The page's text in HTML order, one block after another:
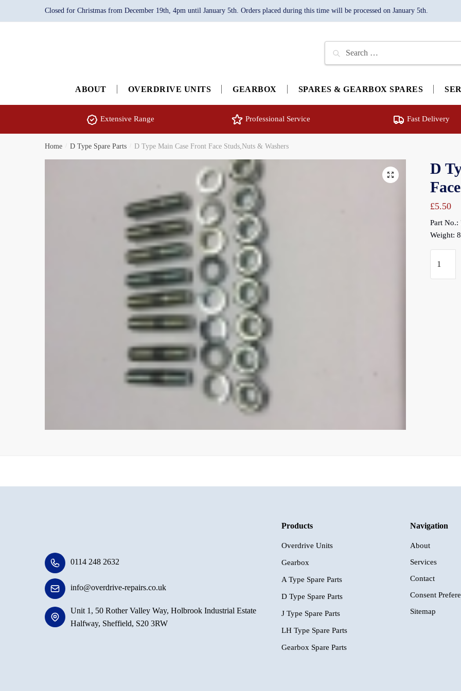
Closed for Christmas from December 19th, 4pm until January 5th. Orders placed during this time will be processed on January 5th.
ABOUT OVERDRIVE UNITS GEARBOX SPARES & GEARBOX SPARES
Extensive Range Professional Service Fast Delivery
Home D Type Spare Parts D Type Main Case Front Face Studs,Nuts & Washers
🔍
D
£5.50
Part
Weight:
Type
Main
0114 248 2632
info@overdrive-repairs.co.uk
Unit 1, 50 Rother Valley Way, Holbrook Industrial Estate
Halfway, Sheffield, S20 3RW
Products
Overdrive Units
Gearbox
A Type Spare Parts
D Type Spare Parts
J Type Spare Parts
LH Type Spare Parts
Gearbox Spare Parts
Navigation
About
Services
Contact
Consent
Sitemap